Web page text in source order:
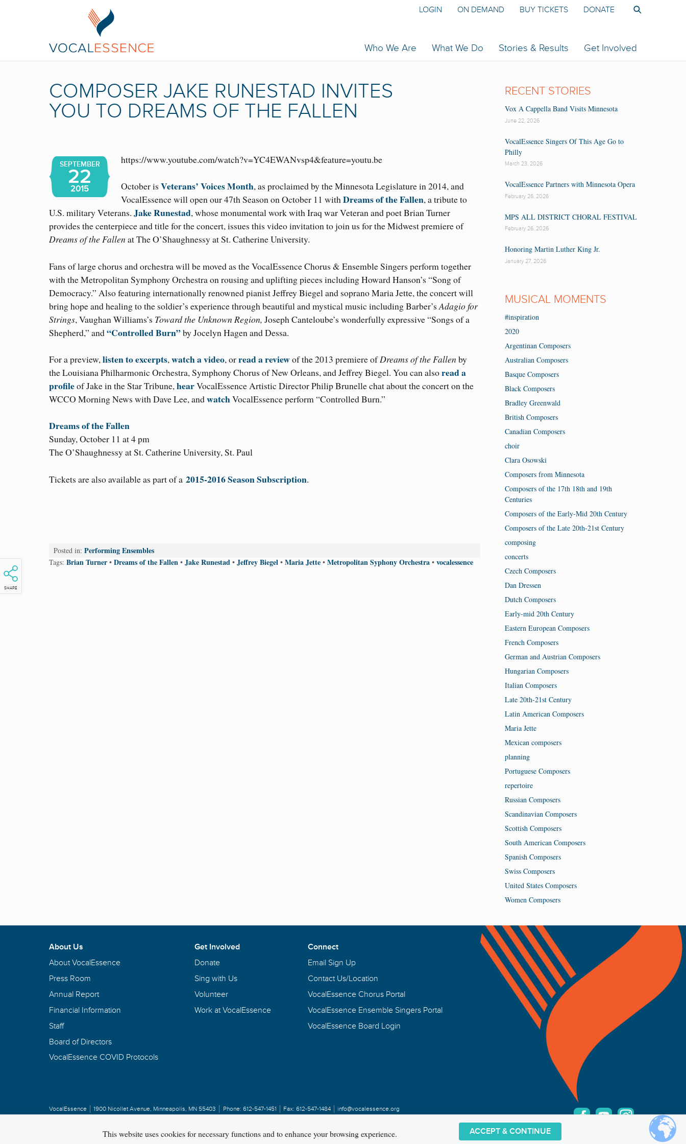
Who We Are What We Do Stories & Results Get Involved
LOGIN ON DEMAND BUY TICKETS DONATE
COMPOSER JAKE RUNESTAD INVITES
YOU TO DREAMS OF THE FALLEN
SHARE
SEPTEMBER
22
2015
https://www.youtube.com/watch?v=YC4EWANvsp4&feature=youtu.be
October isVeterans’ Voices Month, as proclaimed by the Minnesota Legislature in 2014, and
VocalEssence will open our 47th Season on October 11 withDreams of the Fallen, a tribute to
U.S. military Veterans. Jake Runestad, whose monumental work with Iraq war Veteran and poet Brian Turner
provides the centerpiece and title for the concert, issues this video invitation to join us for the Midwest premiere of
Dreams of the Fallen at The O’Shaughnessy at St. Catherine University.
Fans of large chorus and orchestra will be moved as the VocalEssence Chorus & Ensemble Singers perform together
with the Metropolitan Symphony Orchestra on rousing and uplifting pieces including Howard Hanson’s “Song of
Democracy.” Also featuring internationally renowned pianist Jeffrey Biegel and soprano Maria Jette, the concert will
bring hope and healing to the soldier’s experience through beautiful and mystical music including Barber’s Adagio for
Strings, Vaughan Williams’s Toward the Unknown Region, Joseph Canteloube’s wonderfully expressive “Songs of a
Shepherd,” and“Controlled Burn”by Jocelyn Hagen and Dessa.
For a preview,listen to excerpts,watch a video, orread a reviewof the 2013 premiere ofDreams of the Fallen by
the Louisiana Philharmonic Orchestra, Symphony Chorus of New Orleans, and Jeffrey Biegel. You can alsoread a
profileof Jake in the Star Tribune,hearVocalEssence Artistic Director Philip Brunelle chat about the concert on the
WCCO Morning News with Dave Lee, andwatchVocalEssence perform “Controlled Burn.”
Dreams of the Fallen
Sunday, October 11 at 4 pm
The O’Shaughnessy at St. Catherine University, St. Paul
Tickets are also available as part of a 2015-2016 Season Subscription.
Posted in: Performing Ensembles
Tags: Brian Turner • Dreams of the Fallen • Jake Runestad • Jeffrey Biegel • Maria Jette • Metropolitan Syphony Orchestra • vocalessence
RECENT STORIES
Vox A Cappella Band Visits Minnesota
June 22, 2026
VocalEssence Singers Of This Age Go to
Philly
March 23, 2026
VocalEssence Partners with Minnesota Opera
February 26, 2026
MPS ALL DISTRICT CHORAL FESTIVAL
February 26, 2026
Honoring Martin Luther King Jr.
January 27, 2026
MUSICAL MOMENTS
#inspiration
2020
Argentinan Composers
Australian Composers
Basque Composers
Black Composers
Bradley Greenwald
British Composers
Canadian Composers
choir
Clara Osowski
Composers from Minnesota
Composers of the 17th 18th and 19th
Centuries
Composers of the Early-Mid 20th Century
Composers of the Late 20th-21st Century
composing
concerts
Czech Composers
Dan Dressen
Dutch Composers
Early-mid 20th Century
Eastern European Composers
French Composers
German and Austrian Composers
Hungarian Composers
Italian Composers
Late 20th-21st Century
Latin American Composers
Maria Jette
Mexican composers
planning
Portuguese Composers
repertoire
Russian Composers
Scandinavian Composers
Scottish Composers
South American Composers
Spanish Composers
Swiss Composers
United States Composers
Women Composers
About Us
About VocalEssence
Press Room
Annual Report
Financial Information
Staff
Board of Directors
VocalEssence COVID Protocols
Get Involved
Donate
Sing with Us
Volunteer
Work at VocalEssence
Connect
Email Sign Up
Contact Us/Location
VocalEssence Chorus Portal
VocalEssence Ensemble Singers Portal
VocalEssence Board Login
VocalEssence 1900 Nicollet Avenue, Minneapolis, MN 55403 Phone: 612-547-1451 Fax: 612-547-1484 info@vocalessence.org
This website uses cookies for necessary functions and to enhance your browsing experience. ACCEPT & CONTINUE